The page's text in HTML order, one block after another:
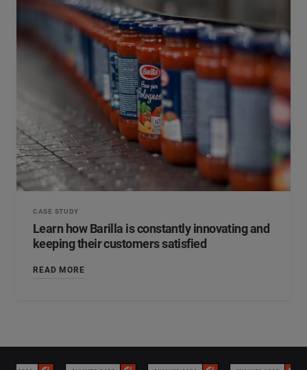
CASE STUDY
Learn how Barilla is constantly innovating and
keeping their customers satisfied
READ MORE